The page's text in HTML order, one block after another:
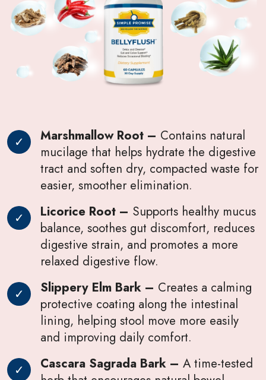
Marshmallow Root – Contains natural
mucilage that helps hydrate the digestive
tract and soften dry, compacted waste for
easier, smoother elimination.
Licorice Root – Supports healthy mucus
balance, soothes gut discomfort, reduces
digestive strain, and promotes a more
relaxed digestive flow.
Slippery Elm Bark – Creates a calming
protective coating along the intestinal
lining, helping stool move more easily
and improving daily comfort.
Cascara Sagrada Bark – A time-tested